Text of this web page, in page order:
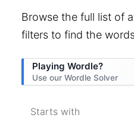
Browse the full list of
filters to find the
Playing Wordle?
Use our Wordle Solver
Starts with